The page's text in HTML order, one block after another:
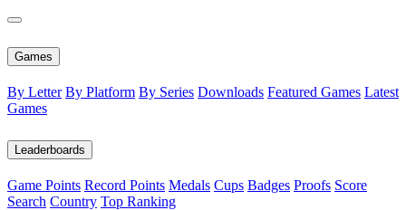
Games
By Letter By Platform By Series Downloads Featured Games Latest
Games
Leaderboards
Game Points Record Points Medals Cups Badges Proofs Score
Search Country Top Ranking